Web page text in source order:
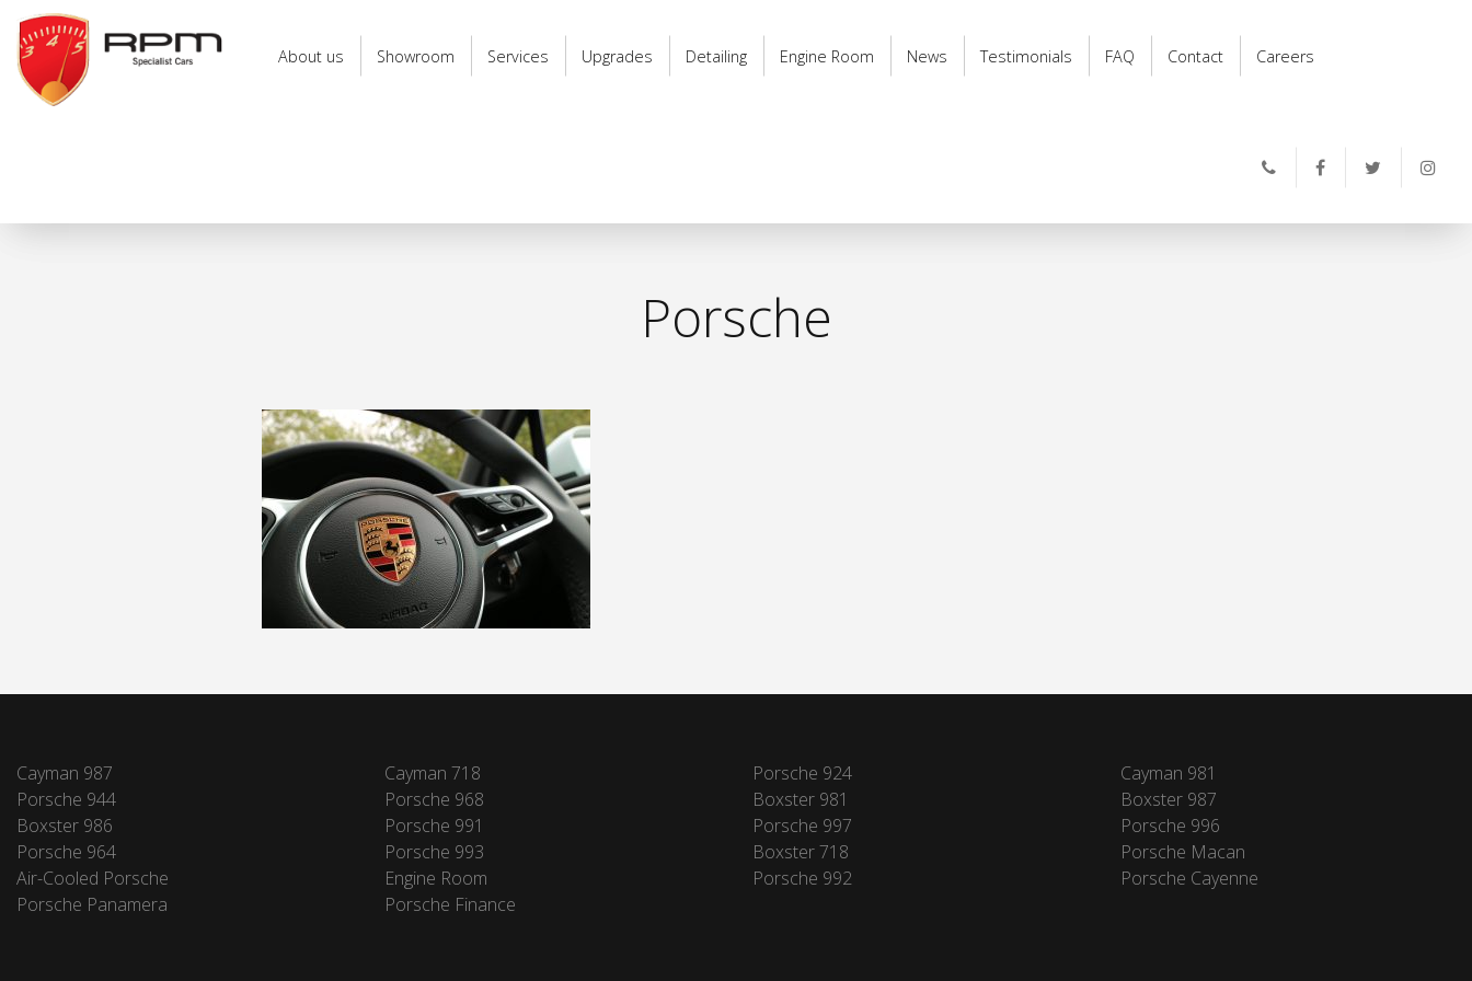
RPM
Specialist
Cars
About us Showroom Services Upgrades Detailing Engine Room News Testimonials FAQ Contact Careers
Porsche
Cayman 987 Cayman 718 Porsche 924
Cayman 981
Porsche 944
Porsche 968 Boxster 981
Boxster 987
Boxster 986
Porsche 991 Porsche 997
Porsche 996
Porsche 964
Porsche 993 Boxster 718
Porsche Macan
Air-Cooled Porsche
Engine Room Porsche 992
Porsche Cayenne
Porsche Panamera
Porsche Finance